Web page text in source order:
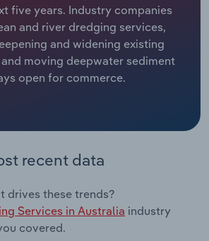
five years. Industry companies
and river dredging services,
and widening existing
moving deepwater sediment
open for commerce.
recent data
drives these trends?
Services in Australia industry
covered.
& Food Services
and Technical
& Leasing